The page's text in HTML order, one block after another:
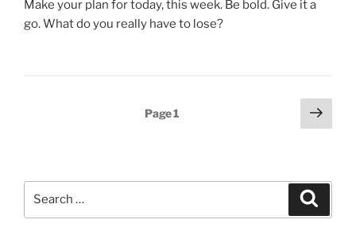
Make your plan for today, this week. Be bold. Give it a
go. What do you really have to lose?
Page1
Next
page